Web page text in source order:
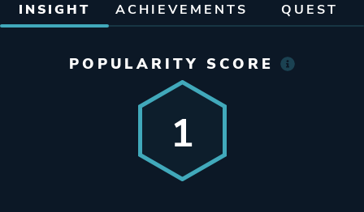
INSIGHT ACHIEVEMENTS QUEST
POPULARITY SCORE
1